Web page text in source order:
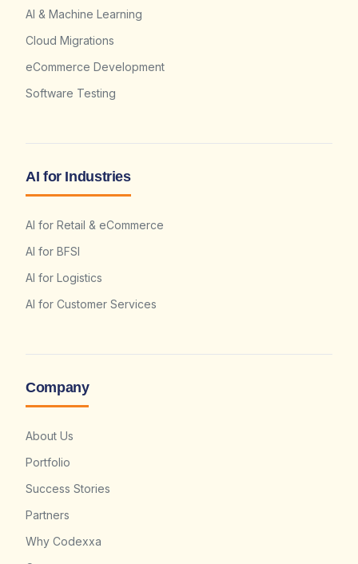
AI & Machine Learning
Cloud Migrations
eCommerce Development
Software Testing
AI for Industries
AI for Retail & eCommerce
AI for BFSI
AI for Logistics
AI for Customer Services
Company
About Us
Portfolio
Success Stories
Partners
Why Codexxa